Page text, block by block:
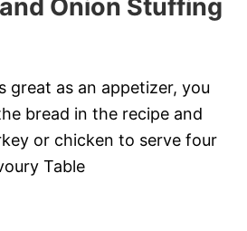
Onion Stuffing
great as an appetizer, you
bread in the recipe and
or chicken to serve four
Table